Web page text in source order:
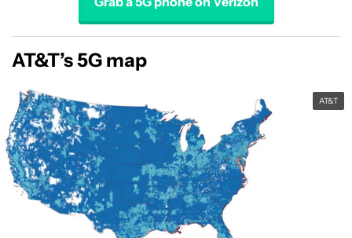
AT&T’s 5G map
AT&T